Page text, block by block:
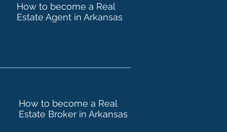
How to become a Real
Estate Agent in Arkansas
How to become a Real
Estate Broker in Arkansas